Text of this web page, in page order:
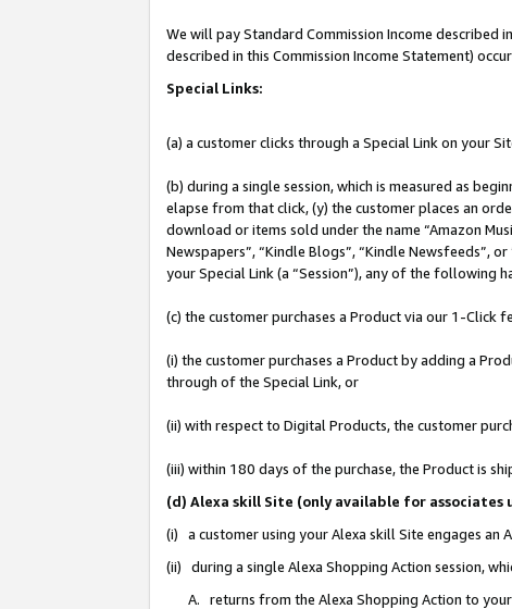
We will pay Standard Commission Income described
described in this Commission Income Statement)
Special Links:
(a) a customer clicks through a Special Link on your
(b) during a single session, which is measured as
elapse from that click, (y) the customer places an
download or items sold under the name “Amazon
Newspapers”, “Kindle Blogs”, “Kindle Newsfeeds”,
your Special Link (a “Session”), any of the following
(c) the customer purchases a Product via our 1-Click
(i) the customer purchases a Product by adding a
through of the Special Link, or
(ii) with respect to Digital Products, the customer
(iii) within 180 days of the purchase, the Product is
(d) Alexa skill Site (only available for
(i) a customer using your Alexa skill Site engages an
(ii) during a single Alexa Shopping Action session,
A. returns from the Alexa Shopping Action to